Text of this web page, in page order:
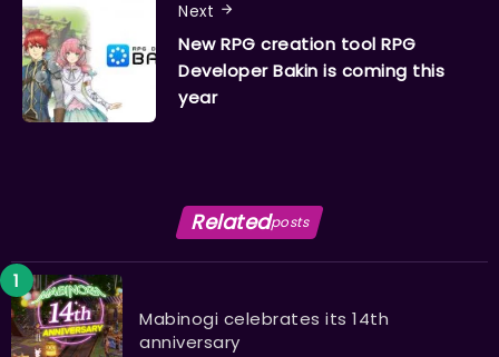
Next
New RPG creation tool RPG
Developer Bakin is coming this
year
Relatedposts
Mabinogi celebrates its 14th
anniversary